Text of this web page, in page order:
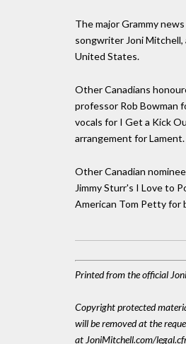
The major Grammy
songwriter Joni
United States.
Other Canadians
professor Rob Bowman
vocals for I Get a Kick
arrangement for Lament.
Other Canadian
Jimmy Sturr's I Love to
American Tom Petty for
Printed from the official
Copyright protected
will be removed at the
at JoniMitchell.com/